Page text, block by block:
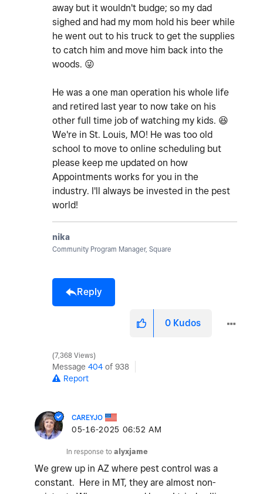
away but it wouldn't budge; so my dad
sighed and had my mom hold his beer while
he went out to his truck to get the supplies
to catch him and move him back into the
woods. 😜
He was a one man operation his whole life
and retired last year to now take on his
other full time job of watching my kids. 😆
We're in St. Louis, MO! He was too old
school to move to online scheduling but
please keep me updated on how
Appointments works for you in the
industry. I'll always be invested in the pest
world!
nika
Community Program Manager, Square
Reply
0 Kudos
7,368 Views
Message 404 of 938
Report
CAREYJO
‎05-16-2025 06:52 AM
In response to alyxjame
We grew up in AZ where pest control was a
constant. Here in MT, they are almost non-